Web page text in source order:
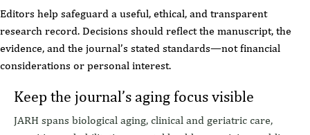
Editors help safeguard a useful, ethical, and transparent
research record. Decisions should reflect the manuscript, the
evidence, and the journal’s stated standards—not financial
considerations or personal interest.
Keep the journal’s aging focus visible
JARH spans biological aging, clinical and geriatric care,